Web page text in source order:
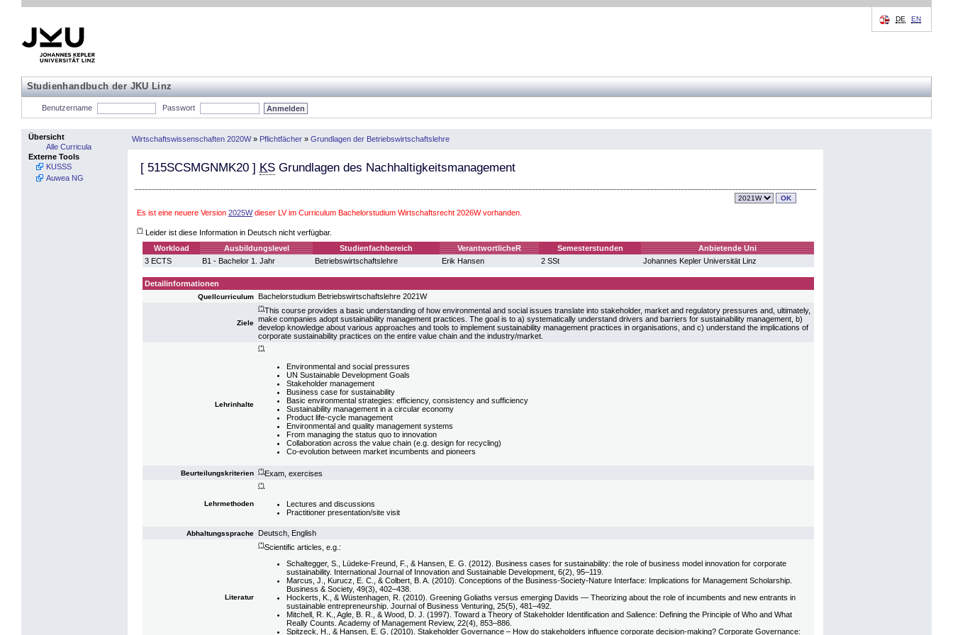
Studienhandbuch der JKU Linz
DE EN
Benutzername Passwort
Übersicht
Alle Curricula
Externe Tools
KUSSS
Auwea NG
Wirtschaftswissenschaften 2020W » Pflichtfächer » Grundlagen der Betriebswirtschaftslehre
[ 515SCSMGNMK20 ] KS Grundlagen des Nachhaltigkeitsmanagement
Es ist eine neuere Version 2025Wdieser LV im Curriculum Bachelorstudium Wirtschaftsrecht 2026W vorhanden.
(*) Leider ist diese Information in Deutsch nicht verfügbar.
Workload
Ausbildungslevel Studienfachbereich VerantwortlicheR Semesterstunden
Anbietende Uni
3 ECTS
B1 - Bachelor 1. Jahr Betriebswirtschaftslehre Erik Hansen 2 SSt Johannes Kepler Universität Linz
Detailinformationen
Quellcurriculum Bachelorstudium Betriebswirtschaftslehre 2021W
Ziele
(*)This course provides a basic understanding of how environmental and social issues translate into stakeholder, market and regulatory pressures and, ultimately,
make companies adopt sustainability management practices. The goal is to a) systematically understand drivers and barriers for sustainability management, b)
develop knowledge about various approaches and tools to implement sustainability management practices in organisations, and c) understand the implications of
corporate sustainability practices on the entire value chain and the industry/market.
Lehrinhalte
(*)
Environmental and social pressures
UN Sustainable Development Goals
Stakeholder management
Business case for sustainability
Basic environmental strategies: efficiency, consistency and sufficiency
Sustainability management in a circular economy
Product life-cycle management
Environmental and quality management systems
From managing the status quo to innovation
Collaboration across the value chain (e.g. design for recycling)
Co-evolution between market incumbents and pioneers
Beurteilungskriterien (*)Exam, exercises
Lehrmethoden
(*)
Lectures and discussions
Practitioner presentation/site visit
Abhaltungssprache Deutsch, English
Literatur
(*)Scientific articles, e.g.:
Schaltegger, S., Lüdeke-Freund, F., & Hansen, E. G. (2012). Business cases for sustainability: the role of business model innovation for corporate
sustainability. International Journal of Innovation and Sustainable Development, 6(2), 95–119.
Marcus, J., Kurucz, E. C., & Colbert, B. A. (2010). Conceptions of the Business-Society-Nature Interface: Implications for Management Scholarship.
Business & Society, 49(3), 402–438.
Hockerts, K., & Wüstenhagen, R. (2010). Greening Goliaths versus emerging Davids — Theorizing about the role of incumbents and new entrants in
sustainable entrepreneurship. Journal of Business Venturing, 25(5), 481–492.
Mitchell, R. K., Agle, B. R., & Wood, D. J. (1997). Toward a Theory of Stakeholder Identification and Salience: Defining the Principle of Who and What
Really Counts. Academy of Management Review, 22(4), 853–886.
Spitzeck, H., & Hansen, E. G. (2010). Stakeholder Governance – How do stakeholders influence corporate decision-making? Corporate Governance: